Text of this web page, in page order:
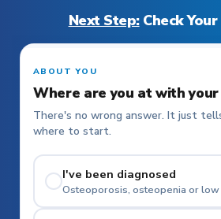
Next Step:Check